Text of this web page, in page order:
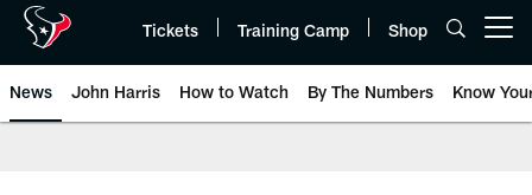
Tickets Training Camp Shop
News John Harris How to Watch By The Numbers Know